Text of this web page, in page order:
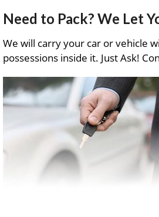
Need to Pack? We Let
We will carry your car or vehicle
possessions inside it. Just Ask!